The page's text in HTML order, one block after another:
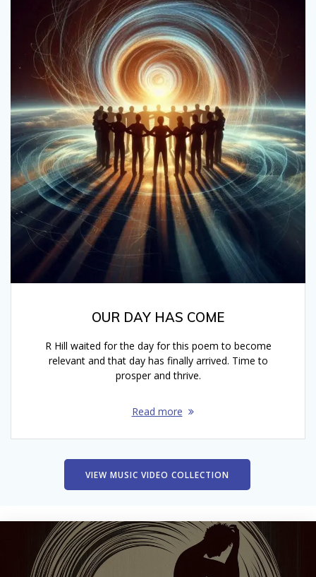
OUR DAY HAS COME
R Hill waited for the day for this poem to become
relevant and that day has finally arrived. Time to
prosper and thrive.
Read more
VIEW MUSIC VIDEO COLLECTION